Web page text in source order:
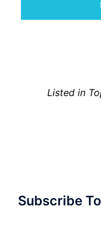
Listed in
Subscribe